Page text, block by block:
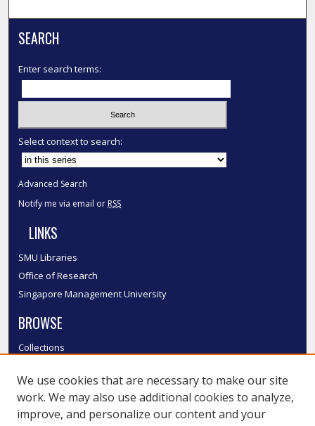
SEARCH
Enter search terms:
Select context to search:
Advanced Search
Notify me via email or RSS
LINKS
SMU Libraries
Office of Research
Singapore Management University
BROWSE
Collections
Authors
SMU Authors
SMU Research Areas
We use cookies that are necessary to make our site
work. We may also use additional cookies to analyze,
improve, and personalize our content and your